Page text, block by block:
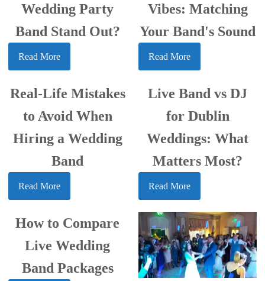
Wedding Party
Band Stand Out?
Read More
Vibes: Matching
Your Band's Sound
Read More
Real-Life Mistakes
to Avoid When
Hiring a Wedding
Band
Read More
Live Band vs DJ
for Dublin
Weddings: What
Matters Most?
Read More
How to Compare
Live Wedding
Band Packages